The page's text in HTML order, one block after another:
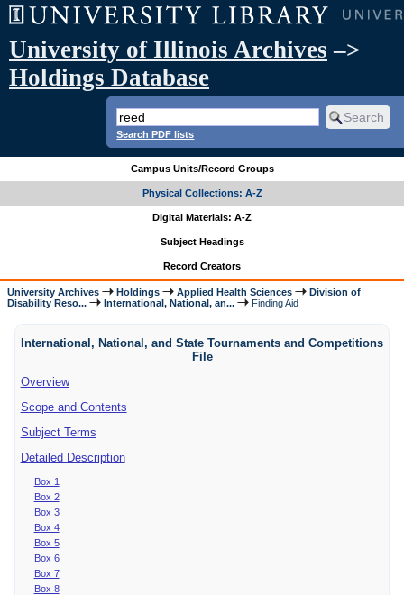
University of Illinois Archives –>
Holdings Database
Search PDF lists
Campus Units/Record Groups
Physical Collections: A-Z
Digital Materials: A-Z
Subject Headings
Record Creators
University Archives Holdings Applied Health Sciences
Division of
Disability Reso...
International, National, an... Finding Aid
International, National, and State Tournaments and Competitions
File
Overview
Scope and Contents
Subject Terms
Detailed Description
Box 1
Box 2
Box 3
Box 4
Box 5
Box 6
Box 7
Box 8